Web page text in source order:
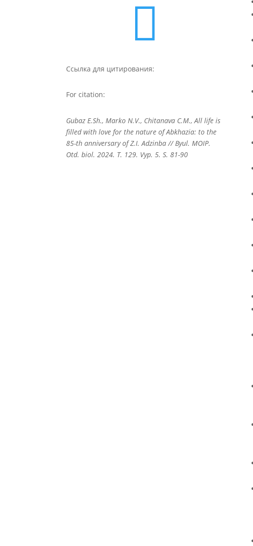

Ссылка для цитирования:
For citation:
Gubaz E.Sh., Marko N.V., Chitanava C.M., All life is
filled with love for the nature of Abkhazia: to the
85-th anniversary of Z.I. Adzinba // Byul. MOIP.
Otd. biol. 2024. T. 129. Vyp. 5. S. 81-90